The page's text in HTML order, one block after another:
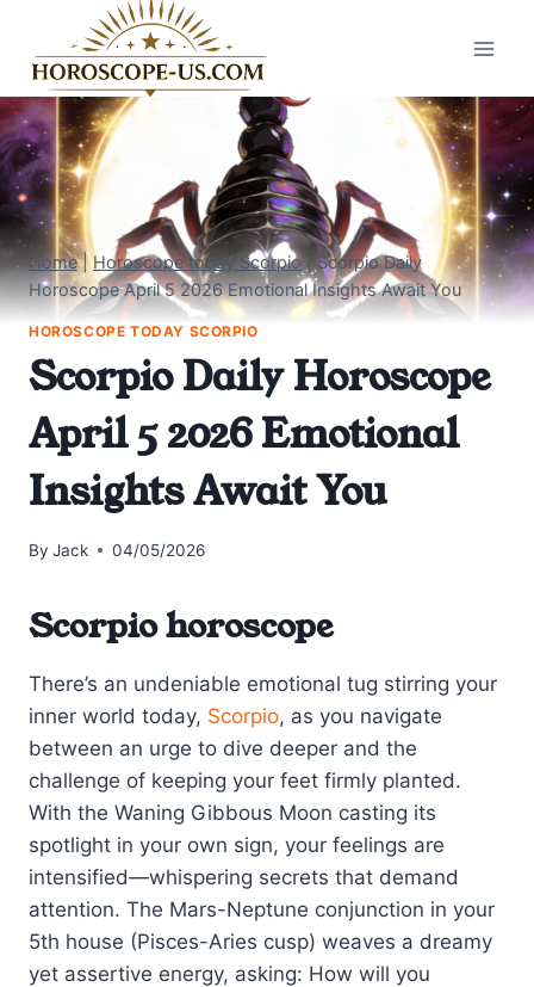
content
Home|Horoscope today Scorpio|Scorpio Daily
Horoscope April 5 2026 Emotional Insights Await You
HOROSCOPE TODAY SCORPIO
Scorpio Daily Horoscope
April 5 2026 Emotional
Insights Await You
By Jack 04/05/2026
Scorpio horoscope
There’s an undeniable emotional tug stirring your
inner world today, Scorpio, as you navigate
between an urge to dive deeper and the
challenge of keeping your feet firmly planted.
With the Waning Gibbous Moon casting its
spotlight in your own sign, your feelings are
intensified—whispering secrets that demand
attention. The Mars-Neptune conjunction in your
5th house (Pisces-Aries cusp) weaves a dreamy
yet assertive energy, asking: How will you